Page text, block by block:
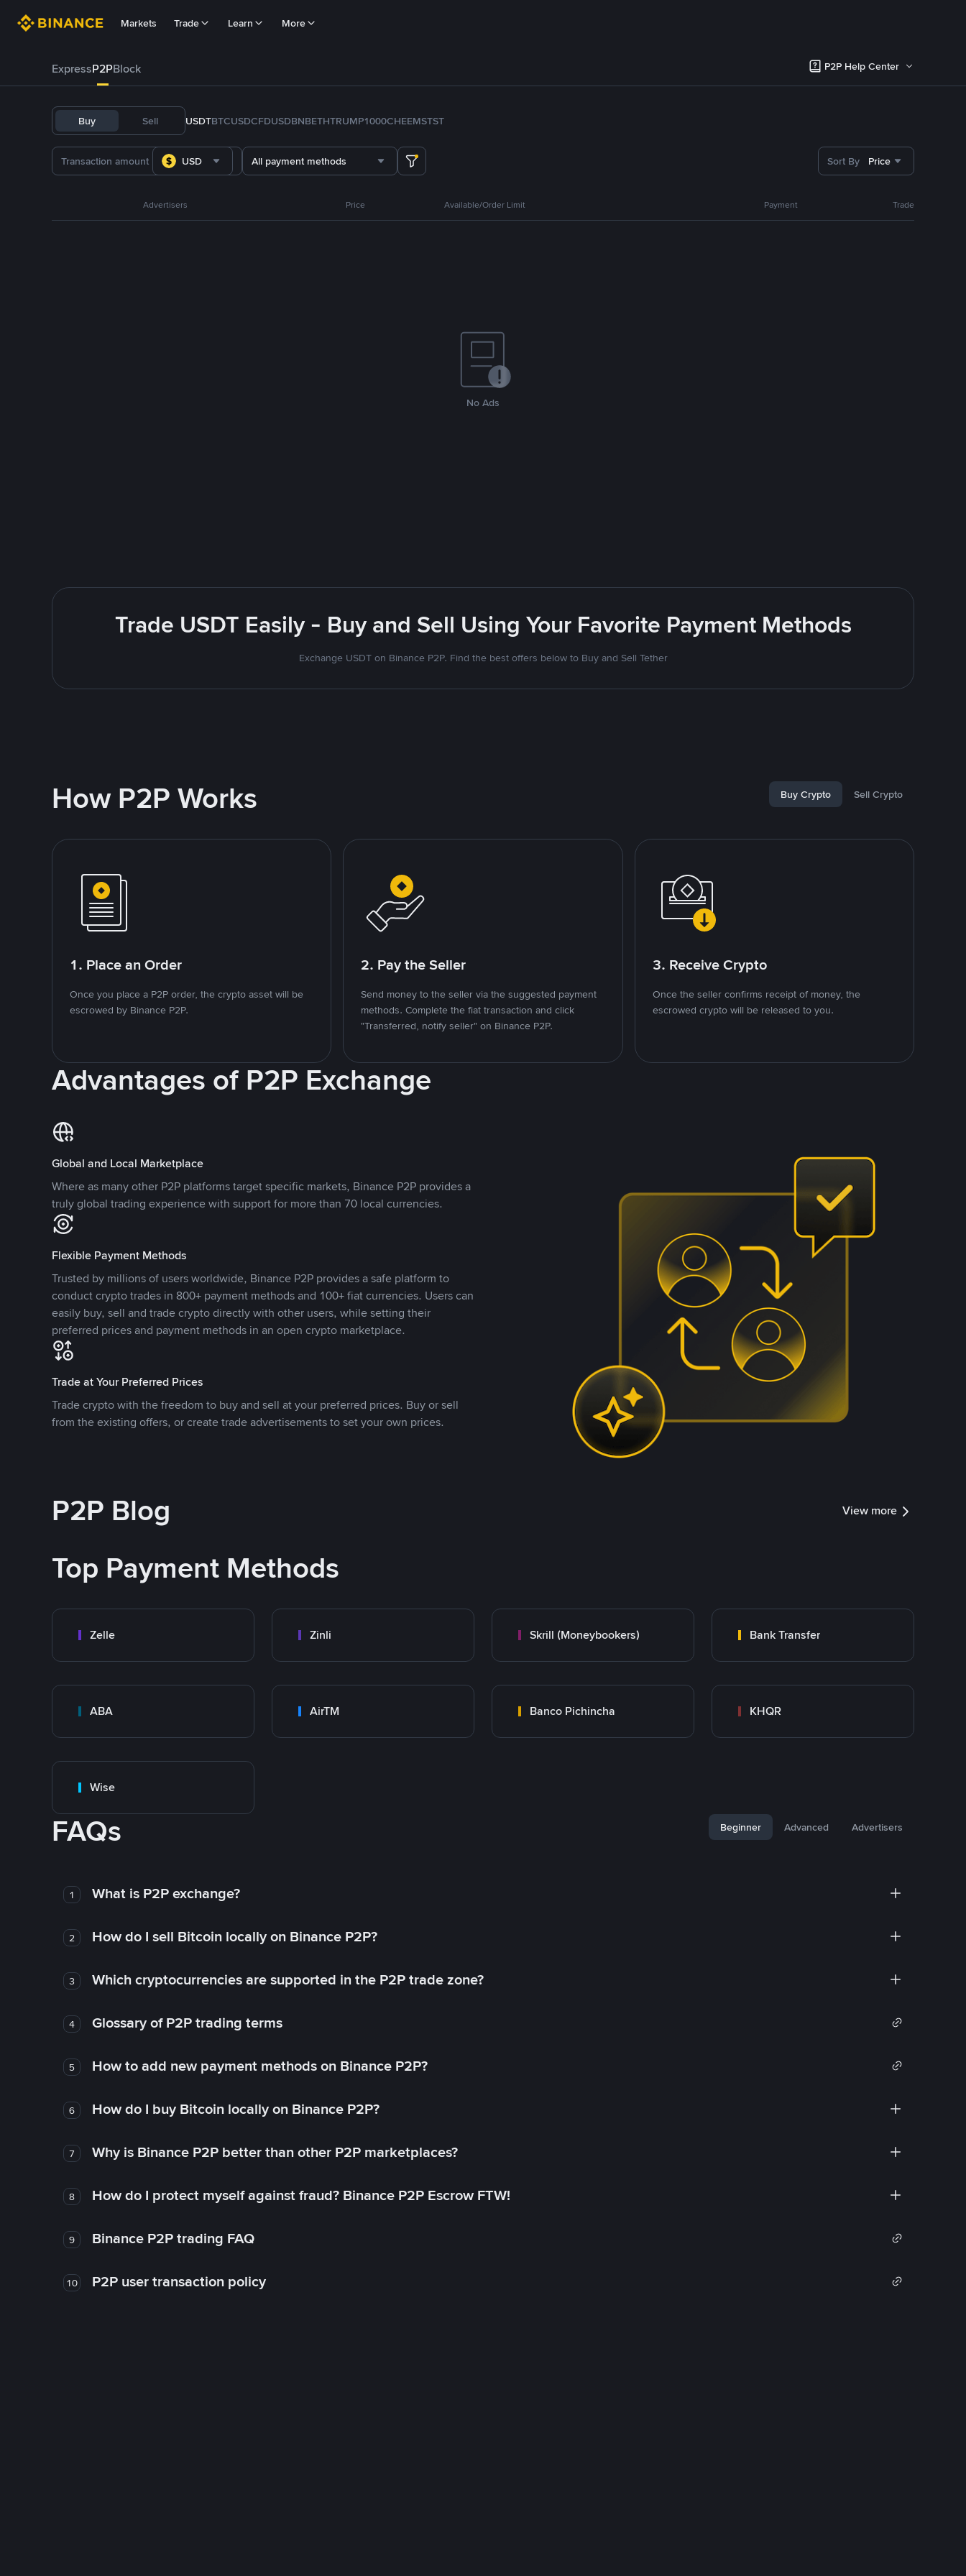
Markets Trade Learn More
ExpressP2PBlock P2P Help Center
Buy Sell USDTBTCUSDCFDUSDBNBETHTRUMP1000CHEEMSTST
USD All payment methods Sort By Price
Advertisers Price Available/Order Limit Payment Trade
No Ads
Trade USDT Easily - Buy and Sell Using Your Favorite Payment Methods
Exchange USDT on Binance P2P. Find the best offers below to Buy and Sell Tether
How P2P Works Buy Crypto Sell Crypto
1. Place an Order
Once you place a P2P order, the crypto asset will be
escrowed by Binance P2P.
2. Pay the Seller
Send money to the seller via the suggested payment
methods. Complete the fiat transaction and click
"Transferred, notify seller" on Binance P2P.
3. Receive Crypto
Once the seller confirms receipt of money, the
escrowed crypto will be released to you.
Advantages of P2P Exchange
Global and Local Marketplace
Where as many other P2P platforms target specific markets, Binance P2P provides a
truly global trading experience with support for more than 70 local currencies.
Flexible Payment Methods
Trusted by millions of users worldwide, Binance P2P provides a safe platform to
conduct crypto trades in 800+ payment methods and 100+ fiat currencies. Users can
easily buy, sell and trade crypto directly with other users, while setting their
preferred prices and payment methods in an open crypto marketplace.
Trade at Your Preferred Prices
Trade crypto with the freedom to buy and sell at your preferred prices. Buy or sell
from the existing offers, or create trade advertisements to set your own prices.
P2P Blog View more
Top Payment Methods
Zelle Zinli Skrill (Moneybookers) Bank Transfer
ABA AirTM Banco Pichincha KHQR
Wise
FAQs Beginner Advanced Advertisers
1 What is P2P exchange?
2 How do I sell Bitcoin locally on Binance P2P?
3 Which cryptocurrencies are supported in the P2P trade zone?
4 Glossary of P2P trading terms
5 How to add new payment methods on Binance P2P?
6 How do I buy Bitcoin locally on Binance P2P?
7 Why is Binance P2P better than other P2P marketplaces?
8 How do I protect myself against fraud? Binance P2P Escrow FTW!
9 Binance P2P trading FAQ
10 P2P user transaction policy